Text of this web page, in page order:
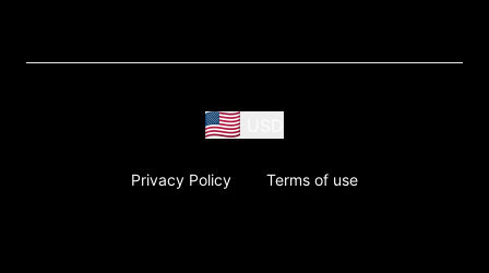
Privacy Policy Terms of use